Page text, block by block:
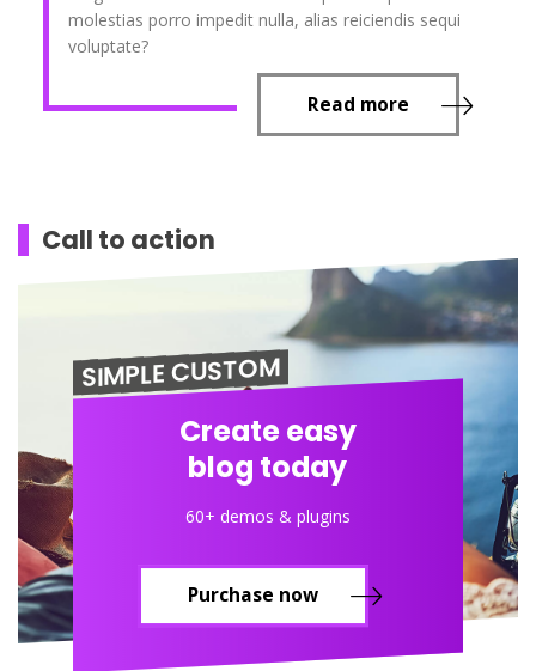
molestias porro impedit nulla, alias reiciendis sequi
voluptate?
Read more
Call to action
SIMPLE CUSTOM
Create easy
blog today
60+ demos & plugins
Purchase now